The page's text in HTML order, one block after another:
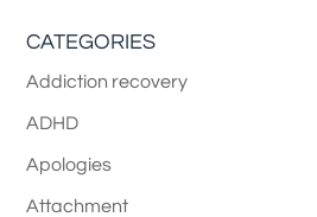
CATEGORIES
Addiction recovery
ADHD
Apologies
Attachment